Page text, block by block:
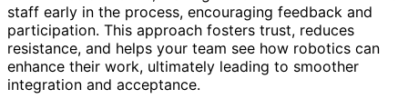
staff early in the process, encouraging feedback and
participation. This approach fosters trust, reduces
resistance, and helps your team see how robotics can
enhance their work, ultimately leading to smoother
integration and acceptance.